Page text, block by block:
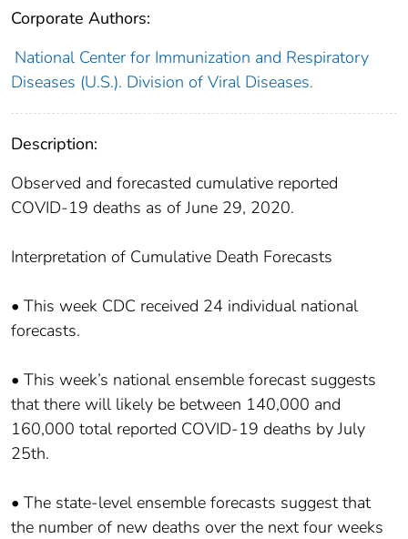
Corporate Authors:
National Center for Immunization and Respiratory
Diseases (U.S.). Division of Viral Diseases.
Description:
Observed and forecasted cumulative reported
COVID-19 deaths as of June 29, 2020.
Interpretation of Cumulative Death Forecasts
• This week CDC received 24 individual national
forecasts.
• This week’s national ensemble forecast suggests
that there will likely be between 140,000 and
160,000 total reported COVID-19 deaths by July
25th.
• The state-level ensemble forecasts suggest that
the number of new deaths over the next four weeks